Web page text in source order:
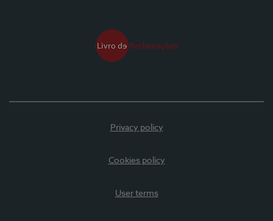
Privacy policy
Cookies policy
User terms